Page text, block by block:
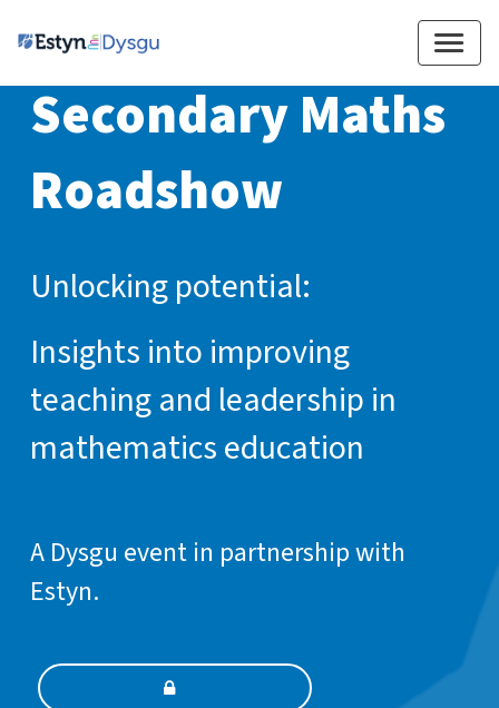
Secondary Maths
Roadshow
Unlocking potential:
Insights into improving
teaching and leadership in
mathematics education
A Dysgu event in partnership with
Estyn.